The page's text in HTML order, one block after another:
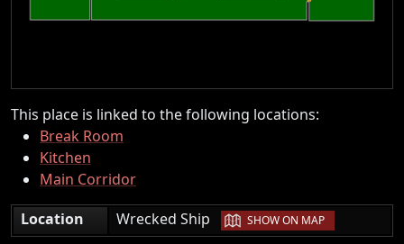
This place is linked to the following locations:
Break Room
Kitchen
Main Corridor
Location
Wrecked Ship | SHOW ON MAP